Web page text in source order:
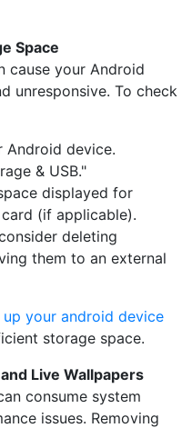
Space
cause your Android
unresponsive. To check
Android device.
& USB."
displayed for
(if applicable).
deleting
them to an external
your android device
storage space.
Live Wallpapers
consume system
issues. Removing